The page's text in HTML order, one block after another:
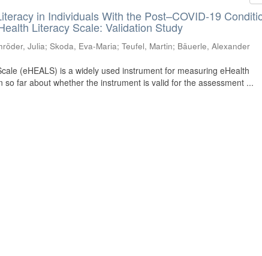
in Individuals With the Post–COVID-19
Literacy Scale: Validation Study
Julia;Skoda, Eva-Maria;Teufel, Martin; Bäuerle, Alexander
(eHEALS) is a widely used instrument for measuring eHealth
so far about whether the instrument is valid for the assessment ...